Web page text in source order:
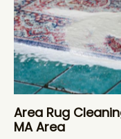
Area Rug
MA Area